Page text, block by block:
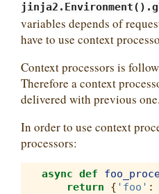
variables depends of
have to use context
Context processors is
Therefore a context
delivered with previous one.
In order to use context
processors:
async def
return
{ 'foo' :